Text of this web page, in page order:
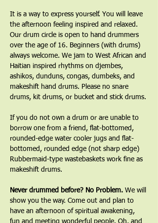
It is a way to express yourself. You will leave
the afternoon feeling inspired and relaxed.
Our drum circle is open to hand drummers
over the age of 16. Beginners (with drums)
always welcome. We jam to West African and
Haitian inspired rhythms on djembes,
ashikos, dunduns, congas, dumbeks, and
makeshift hand drums. Please no snare
drums, kit drums, or bucket and stick drums.
If you do not own a drum or are unable to
borrow one from a friend, flat-bottomed,
rounded-edge water cooler jugs and flat-
bottomed, rounded edge (not sharp edge)
Rubbermaid-type wastebaskets work fine as
makeshift drums.﻿
﻿Never drummed before? No Problem. We will
show you the way. Come out and plan to
have an afternoon of spiritual awakening,
fun and meeting wonderful people. Oh, and